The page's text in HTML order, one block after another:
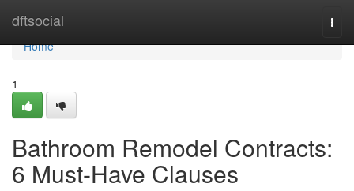
dftsocial
Home
Home
1
Bathroom Remodel Contracts:
6 Must-Have Clauses